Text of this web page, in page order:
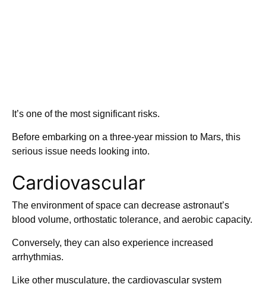
It’s one of the most significant risks.
Before embarking on a three-year mission to Mars, this
serious issue needs looking into.
Cardiovascular
The environment of space can decrease astronaut’s
blood volume, orthostatic tolerance, and aerobic capacity.
Conversely, they can also experience increased
arrhythmias.
Like other musculature, the cardiovascular system